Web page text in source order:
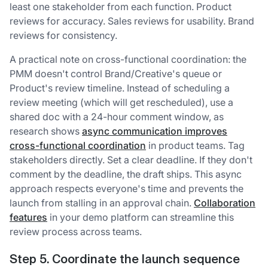
least one stakeholder from each function. Product
reviews for accuracy. Sales reviews for usability. Brand
reviews for consistency.
A practical note on cross-functional coordination: the
PMM doesn't control Brand/Creative's queue or
Product's review timeline. Instead of scheduling a
review meeting (which will get rescheduled), use a
shared doc with a 24-hour comment window, as
research shows async communication improves
cross-functional coordination in product teams. Tag
stakeholders directly. Set a clear deadline. If they don't
comment by the deadline, the draft ships. This async
approach respects everyone's time and prevents the
launch from stalling in an approval chain. Collaboration
features in your demo platform can streamline this
review process across teams.
Step 5. Coordinate the launch sequence